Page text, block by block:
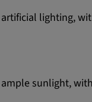
lighting,
sunlight,